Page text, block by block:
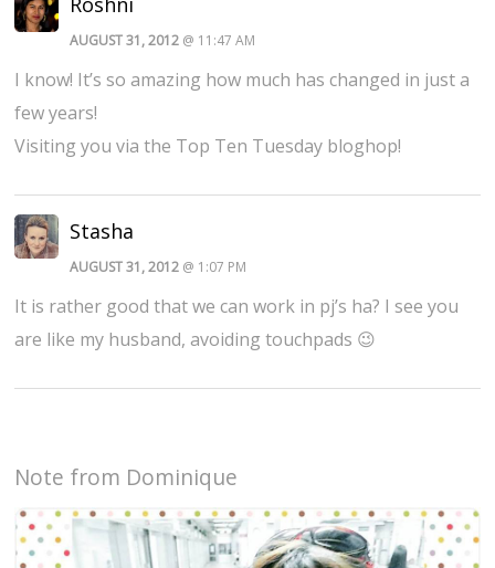
AUGUST 31, 2012 @ 11:47 AM
I know! It’s so amazing how much has changed in just a
few years!
Visiting you via the Top Ten Tuesday bloghop!
Stasha
AUGUST 31, 2012 @ 1:07 PM
It is rather good that we can work in pj’s ha? I see you
are like my husband, avoiding touchpads 😉
Note from Dominique